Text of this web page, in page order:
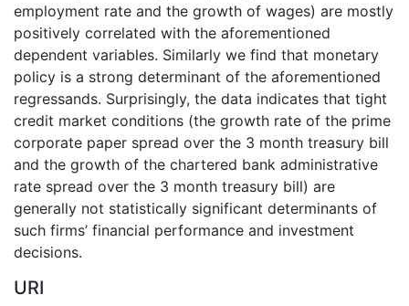
employment rate and the growth of wages) are mostly
positively correlated with the aforementioned
dependent variables. Similarly we find that monetary
policy is a strong determinant of the aforementioned
regressands. Surprisingly, the data indicates that tight
credit market conditions (the growth rate of the prime
corporate paper spread over the 3 month treasury bill
and the growth of the chartered bank administrative
rate spread over the 3 month treasury bill) are
generally not statistically significant determinants of
such firms’ financial performance and investment
decisions.
URI